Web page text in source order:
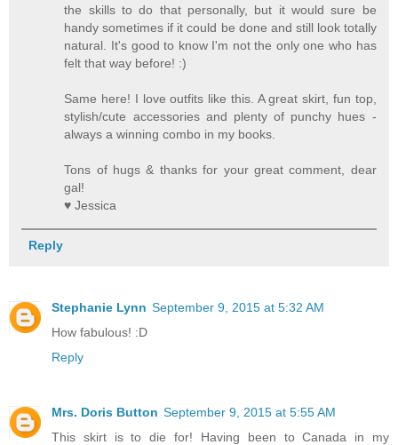
the skills to do that personally, but it would sure be
handy sometimes if it could be done and still look totally
natural. It's good to know I'm not the only one who has
felt that way before! :)
Same here! I love outfits like this. A great skirt, fun top,
stylish/cute accessories and plenty of punchy hues -
always a winning combo in my books.
Tons of hugs & thanks for your great comment, dear
gal!
♥ Jessica
Reply
Stephanie Lynn September 9, 2015 at 5:32 AM
How fabulous! :D
Reply
Mrs. Doris Button September 9, 2015 at 5:55 AM
This skirt is to die for! Having been to Canada in my